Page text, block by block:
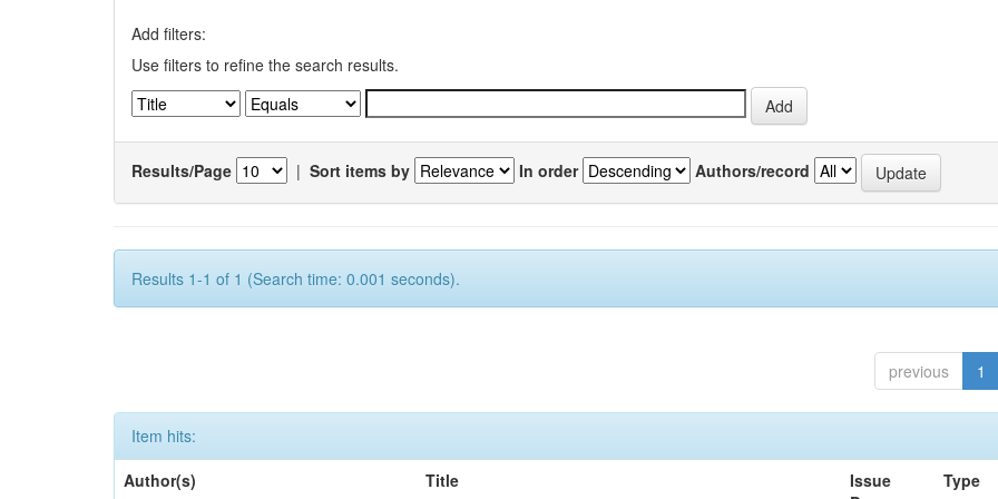
Add filters:
Use filters to refine the search results.
Results/Page | Sort items by In order Authors/record
Results 1-1 of 1 (Search time: 0.001 seconds).
previous 1
Item hits:
Author(s)
Title
Issue
Type